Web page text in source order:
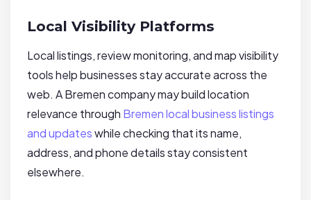
Local Visibility Platforms
Local listings, review monitoring, and map visibility
tools help businesses stay accurate across the
web. A Bremen company may build location
relevance through Bremen local business listings
and updateswhile checking that its name,
address, and phone details stay consistent
elsewhere.